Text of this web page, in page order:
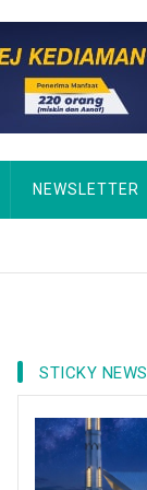
NEWSLETTER
STICKY NEWS